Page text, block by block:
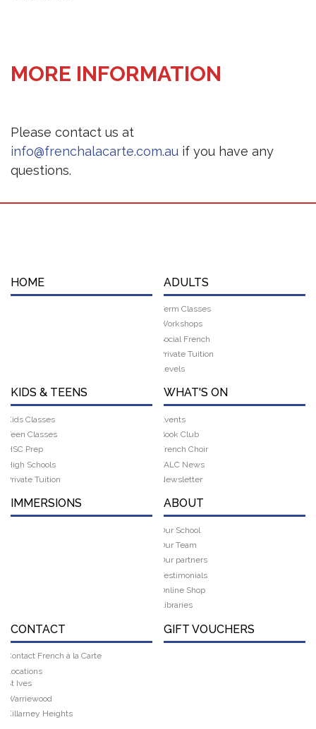
MORE INFORMATION
Please contact us at
info@frenchalacarte.com.au if you have any
questions.
HOME ADULTS
Term Classes
Workshops
Social French
Private Tuition
Levels
KIDS & TEENS
Kids Classes
Teen Classes
HSC Prep
High Schools
Private Tuition
WHAT'S ON
Events
Book Club
French Choir
FALC News
Newsletter
IMMERSIONS ABOUT
Our School
Our Team
Our partners
Testimonials
Online Shop
Libraries
CONTACT
Contact French à la Carte
Locations
St Ives
Warriewood
Killarney Heights
GIFT VOUCHERS